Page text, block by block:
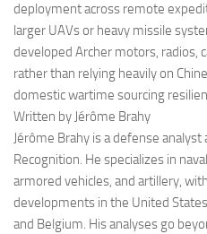
deployment across remote
larger UAVs or heavy missile
developed Archer motors, radios,
rather than relying heavily on
domestic wartime sourcing
Written by Jérôme Brahy
Jérôme Brahy is a defense
Recognition. He specializes in
armored vehicles, and artillery,
developments in the United
and Belgium. His analyses go